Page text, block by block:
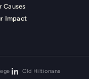
Causes
Impact
Old Hiltionans